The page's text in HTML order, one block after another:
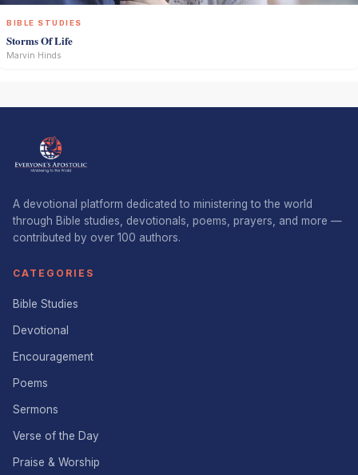
BIBLE STUDIES
Storms Of Life
Marvin Hinds
A devotional platform dedicated to ministering to the world
through Bible studies, devotionals, poems, prayers, and more —
contributed by over 100 authors.
CATEGORIES
Bible Studies
Devotional
Encouragement
Poems
Sermons
Verse of the Day
Praise & Worship